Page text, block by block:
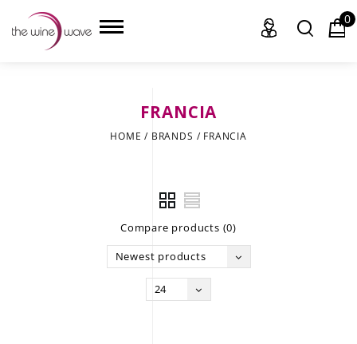
0
FRANCIA
HOME / BRANDS / FRANCIA
Compare products (0)
Newest products
24